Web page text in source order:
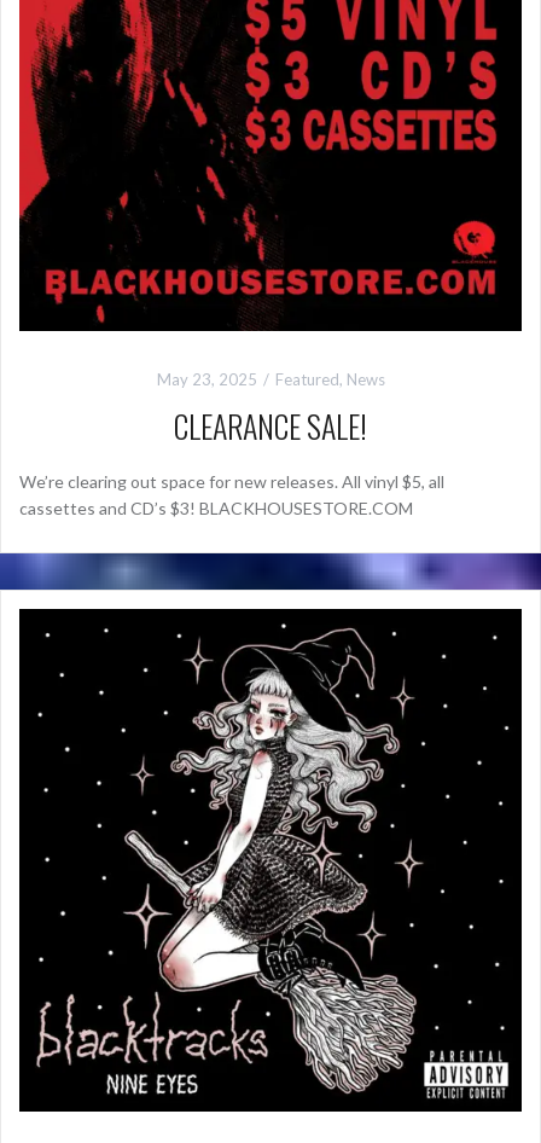
May 23, 2025 Featured, News
CLEARANCE SALE!
We’re clearing out space for new releases. All vinyl $5, all
cassettes and CD’s $3! BLACKHOUSESTORE.COM